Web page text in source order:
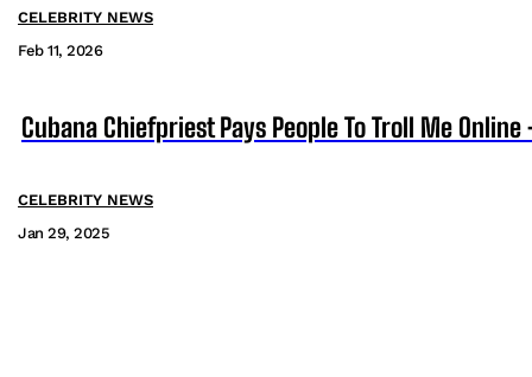
CELEBRITY NEWS
Feb 11, 2026
Cubana Chiefpriest Pays People To Troll Me
CELEBRITY NEWS
Jan 29, 2025